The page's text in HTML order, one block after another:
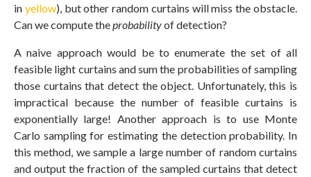
in yellow), but other random curtains will miss the obstacle.
Can we compute theprobabilityof detection?
A naive approach would be to enumerate the set of all
feasible light curtains and sum the probabilities of sampling
those curtains that detect the object. Unfortunately, this is
impractical because the number of feasible curtains is
exponentially large! Another approach is to use Monte
Carlo sampling for estimating the detection probability. In
this method, we sample a large number of random curtains
and output the fraction of the sampled curtains that detect